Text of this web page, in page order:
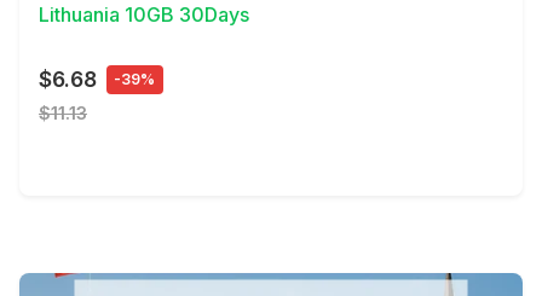
Lithuania 10GB 30Days
$6.68 -39%
$11.13